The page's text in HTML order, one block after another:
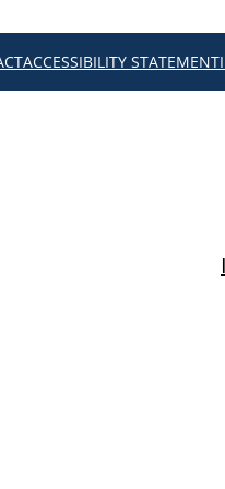
ACCESSIBILITY STATEMENT